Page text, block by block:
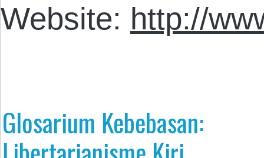
Website: http://
Glosarium Kebebasan: